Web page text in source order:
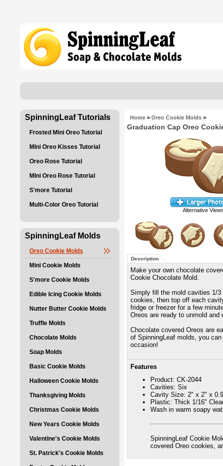
SpinningLeaf Tutorials
Frosted Mini Oreo Tutorial
MIni Oreo Kisses Tutorial
Oreo Rose Tutorial
MIni Oreo Rose Tutorial
S'more Tutorial
Multi-Color Oreo Tutorial
SpinningLeaf Molds
Oreo Cookie Molds
Mini Cookie Molds
S'more Cookie Molds
Edible Icing Cookie Molds
Nutter Butter Cookie Molds
Truffle Molds
Chocolate Molds
Soap Molds
Basic Cookie Molds
Halloween Cookie Molds
Thanksgiving Molds
Christmas Cookie Molds
New Years Cookie Molds
Valentine's Cookie Molds
St. Patrick's Cookie Molds
Home > Oreo Cookie Molds >
Graduation Cap Oreo
Alternative
Description
Make your own chocolate
Cookie Chocolate Mold.
Simply fill the mold cavities 1/
cookies, then top off each
fridge or freezer for a few
Oreos are ready to unmold and
Chocolate covered Oreos are
of SpinningLeaf molds, you
occasion!
Features
Product: CK-2044
Cavities: Six
Cavity Size: 2" x 2" x
Plastic: Thick 1/16"
Wash in warm soapy
SpinningLeaf Cookie
covered Oreo cookies,